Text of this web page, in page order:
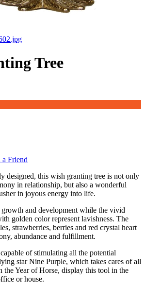
Tree
a Friend
designed, this wish granting tree is not only
in relationship, but also a wonderful
in joyous energy into life.
growth and development while the vivid
golden color represent lavishness. The
strawberries, berries and red crystal heart
abundance and fulfillment.
of stimulating all the potential
star Nine Purple, which takes cares of all
the Year of Horse, display this tool in the
or house.